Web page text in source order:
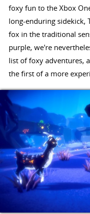
foxy fun to the Xbox
long-enduring sidekick,
fox in the traditional
purple, we're
list of foxy adventures,
the first of a more